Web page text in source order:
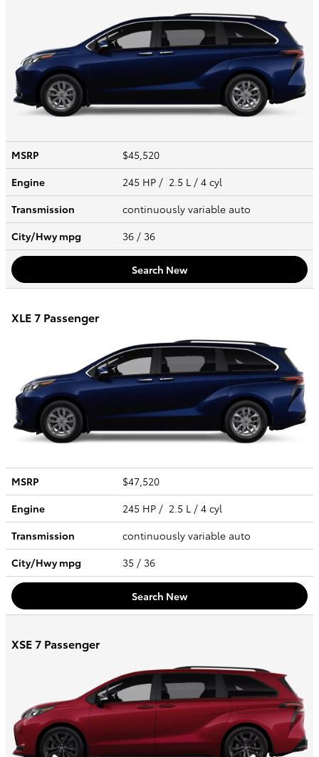
MSRP
$45,520
Engine
245 HP / 2.5 L / 4 cyl
Transmission
continuously variable auto
City/Hwympg 36 / 36
Search New
XLE 7 Passenger
MSRP
$47,520
Engine
245 HP / 2.5 L / 4 cyl
Transmission
continuously variable auto
City/Hwympg 35 / 36
Search New
XSE 7 Passenger